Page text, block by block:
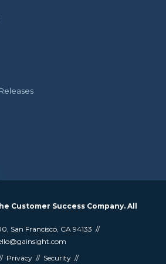
Customer Success Company. All
San Francisco, CA 94133
Privacy
Security